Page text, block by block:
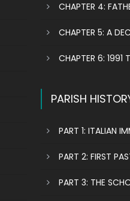
CHAPTER 4:
CHAPTER 5: A
CHAPTER 6: 1991
PARISH
PART 1: ITALIAN
PART 2: FIRST
PART 3: THE